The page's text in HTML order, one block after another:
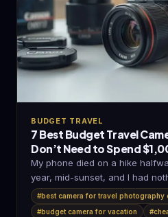
BUDGET TRAVEL
7 Best Budget Travel
Don’t Need to Spend
My phone died on a hike
year, mid-sunset, and I had
#best camera for travel photography
#budget camera for vacation